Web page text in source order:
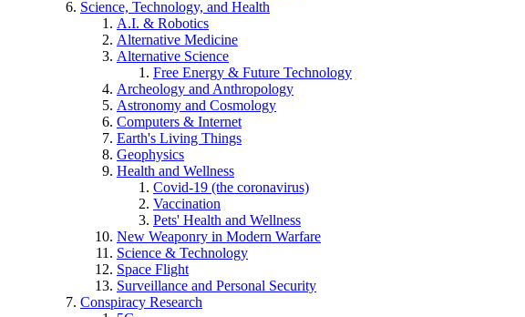
Science, Technology, and Health
A.I. & Robotics
Alternative Medicine
Alternative Science
Free Energy & Future Technology
Archeology and Anthropology
Astronomy and Cosmology
Computers & Internet
Earth's Living Things
Geophysics
Health and Wellness
Covid-19 (the coronavirus)
Vaccination
Pets' Health and Wellness
New Weaponry in Modern Warfare
Science & Technology
Space Flight
Surveillance and Personal Security
Conspiracy Research